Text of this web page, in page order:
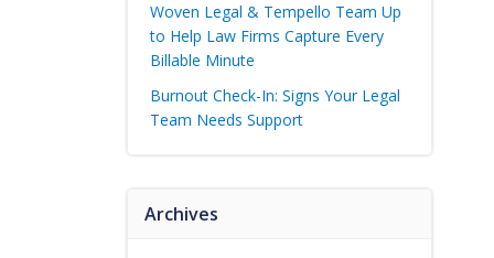
Woven Legal & Tempello Team Up
to Help Law Firms Capture Every
Billable Minute
Burnout Check-In: Signs Your Legal
Team Needs Support
Archives